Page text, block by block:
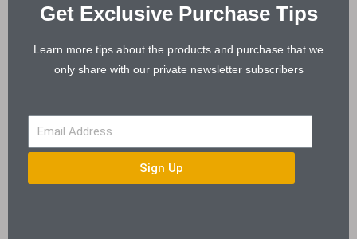
Get Exclusive Purchase Tips
Learn more tips about the products and purchase that we
only share with our private newsletter subscribers
Sign Up